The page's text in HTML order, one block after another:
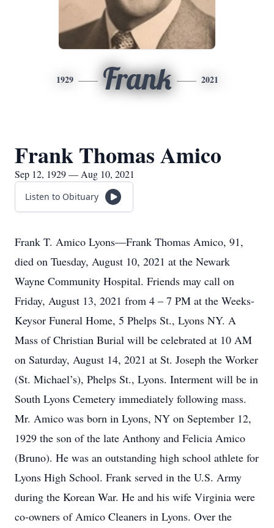
1929 Frank 2021
Frank Thomas Amico
Sep 12, 1929 — Aug 10, 2021
Listen to Obituary
Frank T. Amico Lyons—Frank Thomas Amico, 91,
died on Tuesday, August 10, 2021 at the Newark
Wayne Community Hospital. Friends may call on
Friday, August 13, 2021 from 4 – 7 PM at the Weeks-
Keysor Funeral Home, 5 Phelps St., Lyons NY. A
Mass of Christian Burial will be celebrated at 10 AM
on Saturday, August 14, 2021 at St. Joseph the Worker
(St. Michael’s), Phelps St., Lyons. Interment will be in
South Lyons Cemetery immediately following mass.
Mr. Amico was born in Lyons, NY on September 12,
1929 the son of the late Anthony and Felicia Amico
(Bruno). He was an outstanding high school athlete for
Lyons High School. Frank served in the U.S. Army
during the Korean War. He and his wife Virginia were
co-owners of Amico Cleaners in Lyons. Over the